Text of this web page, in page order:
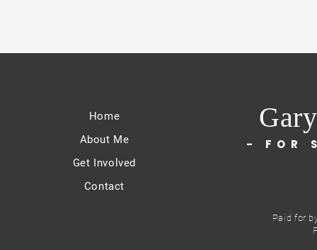
Home
About Me
Get Involved
Contact
- FOR
Paid for